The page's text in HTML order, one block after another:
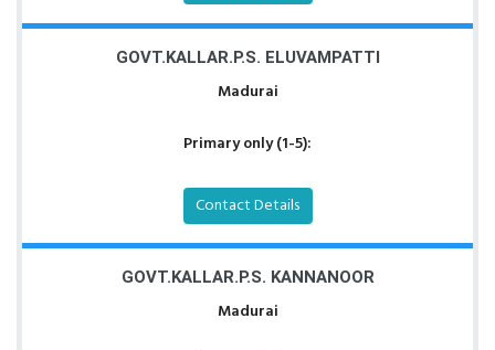
GOVT.KALLAR.P.S. ELUVAMPATTI
Madurai
Primary only (1-5):
Contact Details
GOVT.KALLAR.P.S. KANNANOOR
Madurai